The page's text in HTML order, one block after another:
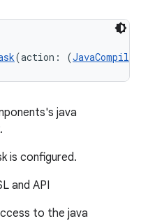
(action: (JavaCompile
java
is configured.
and API
to the java